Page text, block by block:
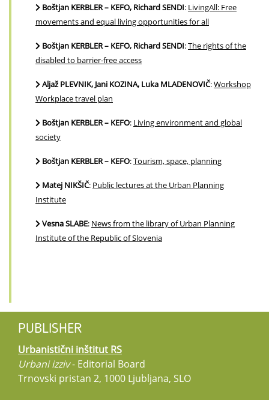
Boštjan KERBLER – KEFO, Richard SENDI: LivingAll: Free
movements and equal living opportunities for all
Boštjan KERBLER – KEFO, Richard SENDI:The rights of the
disabled to barrier-free access
Aljaž PLEVNIK, Jani KOZINA, Luka MLADENOVIČ:Workshop
Workplace travel plan
Boštjan KERBLER – KEFO: Living environment and global
society
Boštjan KERBLER – KEFO:Tourism, space, planning
Matej NIKŠIČ: Public lectures at the Urban Planning
Institute
Vesna SLABE: News from the library of Urban Planning
Institute of the Republic of Slovenia
PUBLISHER
Urbanistični inštitut RS
Urbani izziv- Editorial Board
Trnovski pristan 2, 1000 Ljubljana, SLO